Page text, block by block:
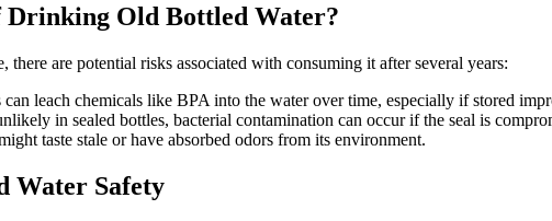
Drinking Old Bottled Water?
there are potential risks associated with consuming it after several years:
can leach chemicals like BPA into the water over time, especially if stored
in sealed bottles, bacterial contamination can occur if the seal is
taste stale or have absorbed odors from its environment.
Water Safety